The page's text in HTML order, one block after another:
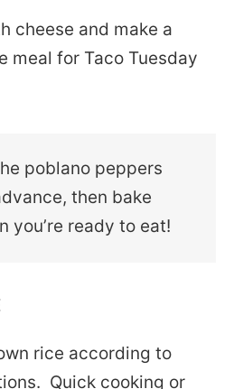
cheese and make a
meal for Taco Tuesday
poblano peppers
then bake
you’re ready to eat!
rice according to
Quick cooking or